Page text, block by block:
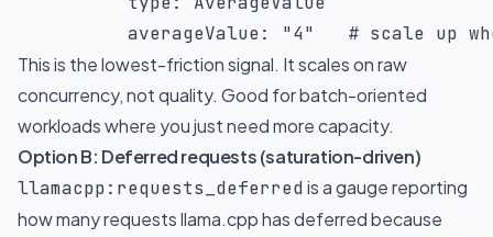
averageValue: "4"
# scale up
This is the lowest-friction signal. It scales on raw
concurrency, not quality. Good for batch-oriented
workloads where you just need more capacity.
Option B: Deferred requests (saturation-driven)
llamacpp:requests_deferredis a gauge reporting
how many requests llama.cpp has deferred because